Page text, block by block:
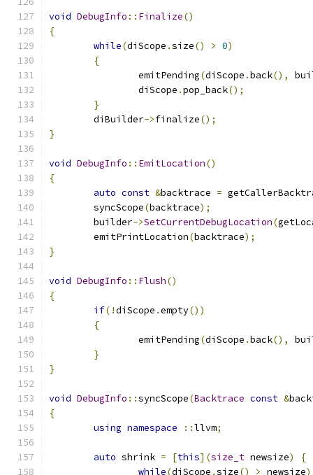
void DebugInfo :: Finalize()
{
while(diScope .size() > 0)
{
		emitPending
(diScope .back(),
		diScope
.pop_back();
}
	diBuilder
->finalize();
}
void DebugInfo :: EmitLocation()
{
auto const &backtrace =
	syncScope
(backtrace);
	builder
->SetCurrentDebugLocation(
	emitPrintLocation
(backtrace);
}
void DebugInfo :: Flush()
{
if(!diScope .empty())
{
		emitPending
(diScope .back(),
}
}
void DebugInfo ::syncScope(Backtrace const &
{
using namespace ::llvm;
auto shrink = [this](size_t newsize)
{
while(diScope .size() > newsize)